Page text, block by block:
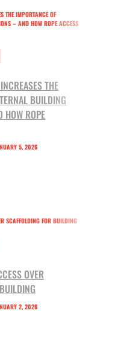
THE
BUILDING
HOW ROPE
5, 2026
OVER
2, 2026